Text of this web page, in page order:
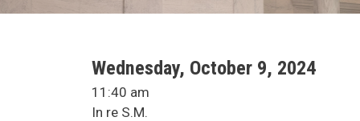
SCA Docket Date
Wednesday, October 9, 2024
SCA Docket Time
11:40 am
SCA Docket Case Name
In re S.M.